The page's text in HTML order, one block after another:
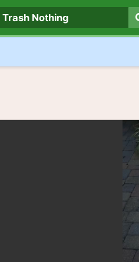
Trash Nothing